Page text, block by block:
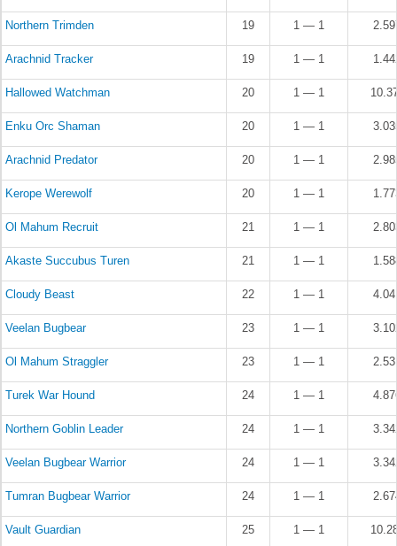
Northern Trimden 19 1 — 1
Arachnid Tracker 19 1 — 1
Hallowed Watchman 20 1 — 1
Enku Orc Shaman 20 1 — 1
Arachnid Predator 20 1 — 1
Kerope Werewolf 20 1 — 1
Ol Mahum Recruit 21 1 — 1
Akaste Succubus Turen 21 1 — 1
Cloudy Beast 22 1 — 1
Veelan Bugbear 23 1 — 1
Ol Mahum Straggler 23 1 — 1
Turek War Hound 24 1 — 1
Northern Goblin Leader 24 1 — 1
Veelan Bugbear Warrior 24 1 — 1
Tumran Bugbear Warrior 24 1 — 1
Vault Guardian 25 1 — 1